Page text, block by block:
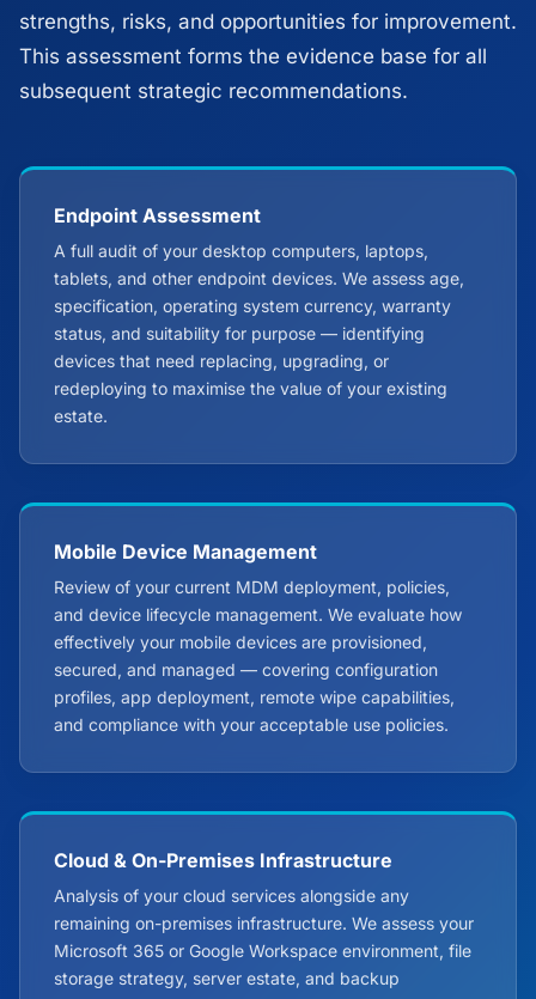
strengths, risks, and opportunities for improvement.
This assessment forms the evidence base for all
subsequent strategic recommendations.
Endpoint Assessment
A full audit of your desktop computers, laptops,
tablets, and other endpoint devices. We assess age,
specification, operating system currency, warranty
status, and suitability for purpose — identifying
devices that need replacing, upgrading, or
redeploying to maximise the value of your existing
estate.
Mobile Device Management
Review of your current MDM deployment, policies,
and device lifecycle management. We evaluate how
effectively your mobile devices are provisioned,
secured, and managed — covering configuration
profiles, app deployment, remote wipe capabilities,
and compliance with your acceptable use policies.
Cloud & On-Premises Infrastructure
Analysis of your cloud services alongside any
remaining on-premises infrastructure. We assess your
Microsoft 365 or Google Workspace environment, file
storage strategy, server estate, and backup